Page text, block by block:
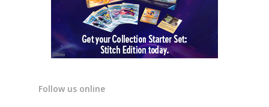
Follow us online